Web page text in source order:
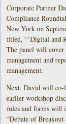
Corporate Partner
Compliance
New York on
titled, “’Digital and
The panel will cover
management and
management.
Next, David will co-
earlier workshop
rules and forms will
“Debate of